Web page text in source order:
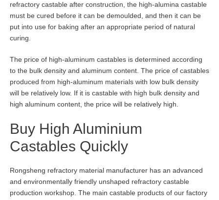
refractory castable after construction, the high-alumina castable
must be cured before it can be demoulded, and then it can be
put into use for baking after an appropriate period of natural
curing.
The price of high-aluminum castables is determined according
to the bulk density and aluminum content. The price of castables
produced from high-aluminum materials with low bulk density
will be relatively low. If it is castable with high bulk density and
high aluminum content, the price will be relatively high.
Buy High Aluminium
Castables Quickly
Rongsheng refractory material manufacturer has an advanced
and environmentally friendly unshaped refractory castable
production workshop. The main castable products of our factory